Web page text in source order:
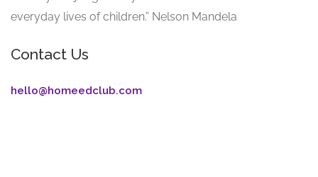
everyday lives of children.” Nelson Mandela
Contact Us
hello@homeedclub.com